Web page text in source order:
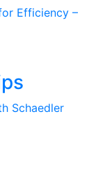
Efficiency –
Schaedler